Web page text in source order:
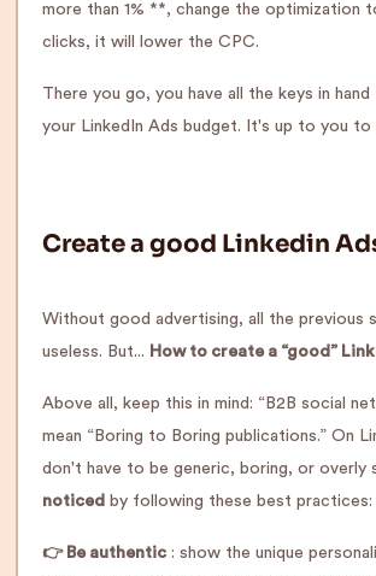
more than 1% **, change the optimization
clicks, it will lower the CPC.
There you go, you have all the keys in
your LinkedIn Ads budget. It's up to you to
Create a good Linkedin
Without good advertising, all the previous
useless. But... How to create a “good”
Above all, keep this in mind: “B2B social
mean “Boring to Boring publications.” On
don't have to be generic, boring, or overly
noticed by following these best practices:
👉 Be authentic : show the unique